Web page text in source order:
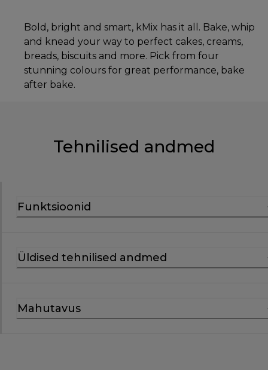
Bold, bright and smart, kMix has it all. Bake, whip
and knead your way to perfect cakes, creams,
breads, biscuits and more. Pick from four
stunning colours for great performance, bake
after bake.
Tehnilised andmed
Funktsioonid
Üldised tehnilised andmed
Mahutavus